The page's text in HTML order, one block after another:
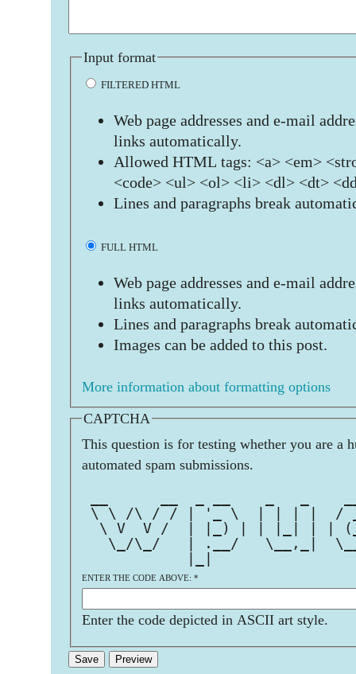
Input format
FILTERED HTML
Web page addresses and e-mail
links automatically.
Allowed HTML tags: <a> <em>
<code> <ul> <ol> <li> <dl> <dt>
Lines and paragraphs break
FULL HTML
Web page addresses and e-mail
links automatically.
Lines and paragraphs break
Images can be added to this post.
More information about formatting options
CAPTCHA
This question is for testing whether you are a
automated spam submissions.
\ \ /\ / / | '_ \  | | | |  /
\ V  V /  | |_) | | |_| | |
\_/\_/   | .__/   \__,_|
|_|
ENTER THE CODE ABOVE: *
Enter the code depicted in ASCII art style.